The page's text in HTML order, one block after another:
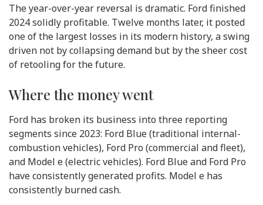
The year-over-year reversal is dramatic. Ford finished
2024 solidly profitable. Twelve months later, it posted
one of the largest losses in its modern history, a swing
driven not by collapsing demand but by the sheer cost
of retooling for the future.
Where the money went
Ford has broken its business into three reporting
segments since 2023: Ford Blue (traditional internal-
combustion vehicles), Ford Pro (commercial and fleet),
and Model e (electric vehicles). Ford Blue and Ford Pro
have consistently generated profits. Model e has
consistently burned cash.